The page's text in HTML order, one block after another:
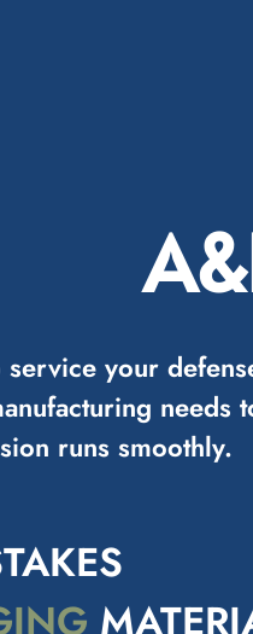
your
needs
runs smoothly.